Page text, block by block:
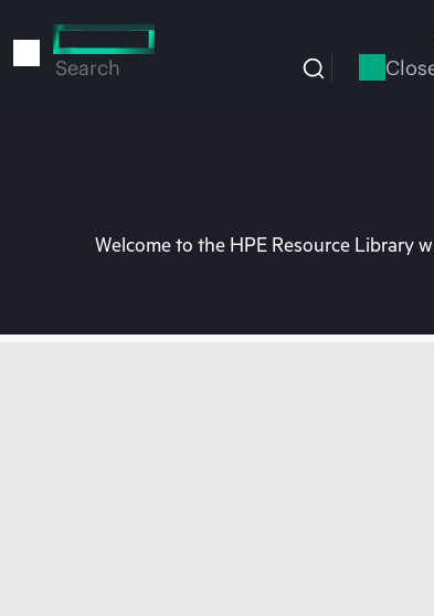
to
Search
Welcome to the HPE Resource Library